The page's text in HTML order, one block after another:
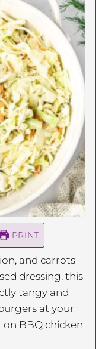
PRINT
and carrots
dressing, this
tangy and
at your
BBQ chicken